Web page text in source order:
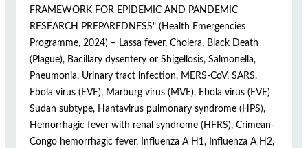
FRAMEWORK FOR EPIDEMIC AND PANDEMIC
RESEARCH PREPAREDNESS" (Health Emergencies
Programme, 2024) – Lassa fever, Cholera, Black Death
(Plague), Bacillary dysentery or Shigellosis, Salmonella,
Pneumonia, Urinary tract infection, MERS-CoV, SARS,
Ebola virus (EVE), Marburg virus (MVE), Ebola virus (EVE)
Sudan subtype, Hantavirus pulmonary syndrome (HPS),
Hemorrhagic fever with renal syndrome (HFRS), Crimean-
Congo hemorrhagic fever, Influenza A H1, Influenza A H2,